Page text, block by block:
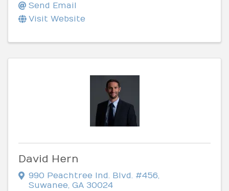
Send Email
Visit Website
David Hern
990 Peachtree Ind. Blvd. #456,
Suwanee, GA 30024